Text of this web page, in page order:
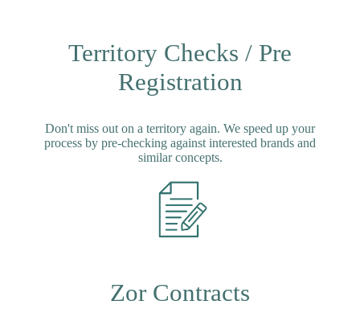
Territory Checks / Pre
Registration
Don't miss out on a territory again. We speed up your
process by pre-checking against interested brands and
similar concepts.
Zor Contracts